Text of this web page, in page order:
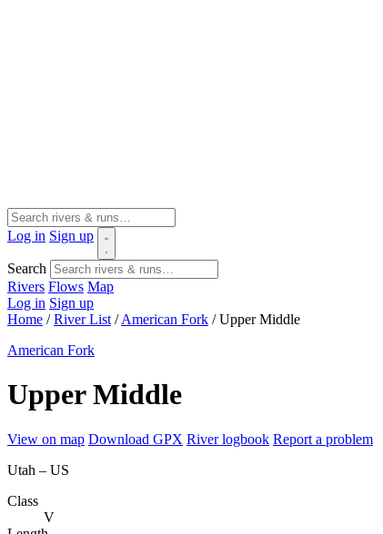
Log in Sign up
Search
Rivers Flows Map
Log in Sign up
Home / River List / American Fork / Upper Middle
American Fork
Upper Middle
View on map Download GPX River logbook Report a problem
Utah – US
Class
V